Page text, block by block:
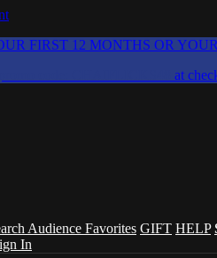
FIRST 12 MONTHS OR
at
Audience Favorites GIFT HELP
In